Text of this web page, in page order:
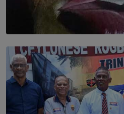
SOLAR HQ
Dream of Sadhna: A Dream
BY THALIBA CADER